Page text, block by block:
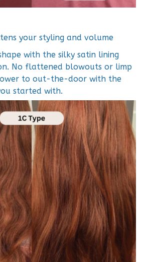
your styling and volume
with the silky satin lining
No flattened blowouts or limp
to out-the-door with the
started with.